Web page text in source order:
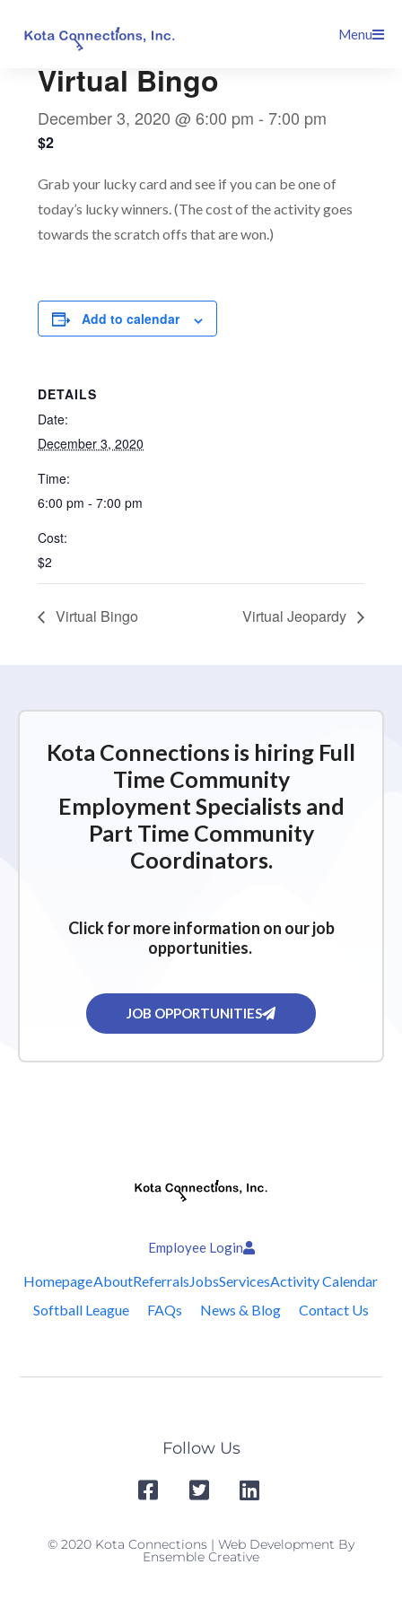
Menu
Virtual Bingo
December 3, 2020 @ 6:00 pm -7:00 pm
$2
Grab your lucky card and see if you can be one of
today’s lucky winners. (The cost of the activity goes
towards the scratch offs that are won.)
Add to calendar
DETAILS
Date:
December 3, 2020
Time:
6:00 pm - 7:00 pm
Cost:
$2
Virtual Bingo Virtual Jeopardy
Kota Connections is hiring Full
Time Community
Employment Specialists and
Part Time Community
Coordinators.
Click for more information on our job
opportunities.
JOB OPPORTUNITIES
Employee Login
HomepageAboutReferralsJobsServicesActivity Calendar
Softball League
FAQs News & Blog Contact Us
Follow Us
© 2020 Kota Connections | Web Development By
Ensemble Creative